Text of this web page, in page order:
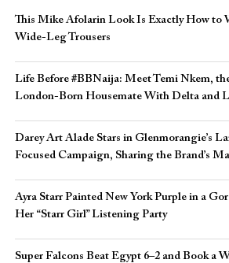
This Mike Afolarin Look Is Exactly How to
Wide-Leg Trousers
Life Before #BBNaija: Meet Temi Nkem,
London-Born Housemate With Delta and
Darey Art Alade Stars in Glenmorangie’s
Focused Campaign, Sharing the Brand’s
Ayra Starr Painted New York Purple in a
Her “Starr Girl” Listening Party
Super Falcons Beat Egypt 6–2 and Book a